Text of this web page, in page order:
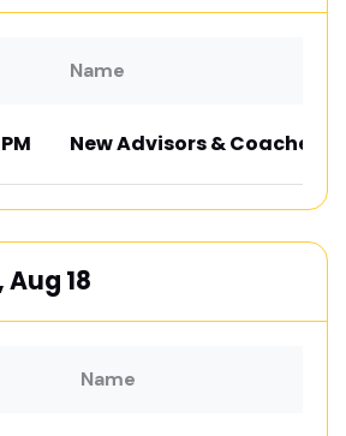
Name
New Advisors & Coaches
18
Name